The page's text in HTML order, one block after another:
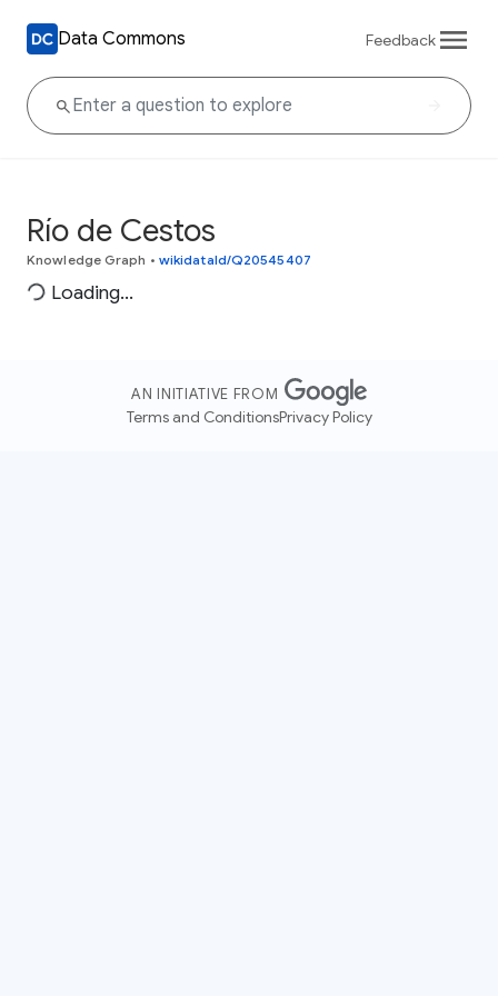
Data Commons Feedback
Río de Cestos
Knowledge Graph • wikidataId/Q20545407
Loading...
AN INITIATIVE FROM
Terms and ConditionsPrivacy Policy